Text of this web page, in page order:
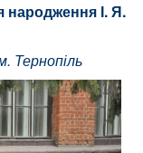
народження І. Я.
Тернопіль